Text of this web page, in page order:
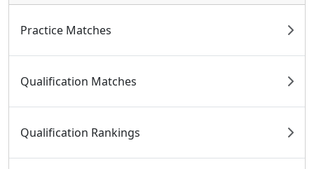
Practice Matches
Qualification Matches
Qualification Rankings